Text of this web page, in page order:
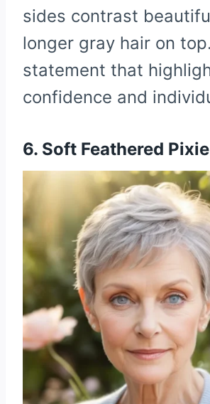
sides contrast
longer gray hair on
statement that
confidence and
6. Soft Feathered Pixie